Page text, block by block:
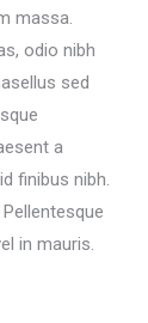
massa.
odio nibh
sed
a
finibus nibh.
in mauris.